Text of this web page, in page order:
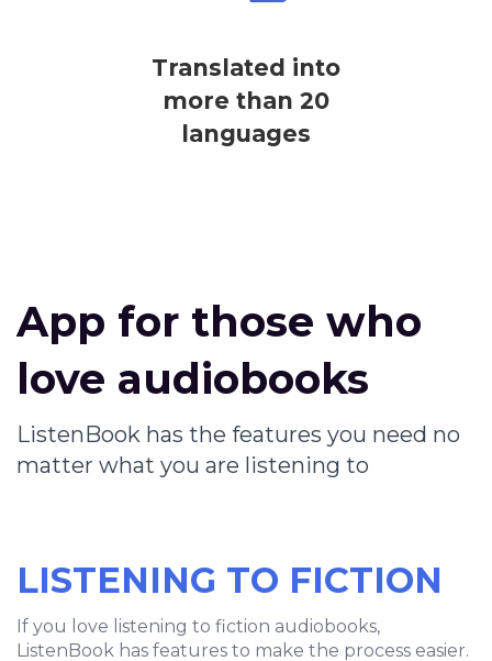
Translated into
more than 20
languages
App for those who
love audiobooks
ListenBook has the features you need no
matter what you are listening to
LISTENING TO FICTION
If you love listening to fiction audiobooks,
ListenBook has features to make the process easier.